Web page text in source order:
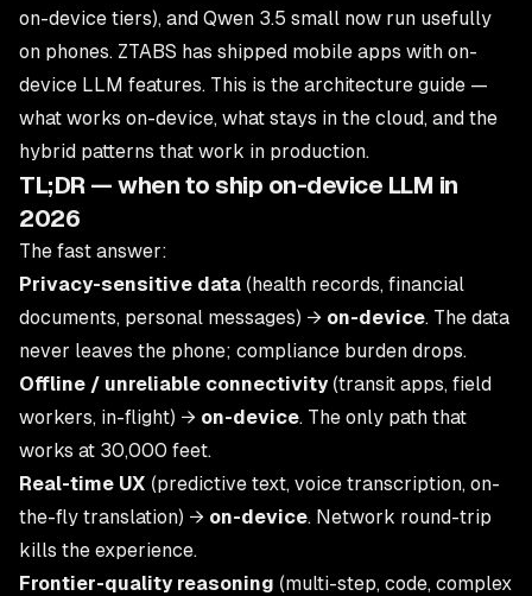
on-device tiers), and Qwen 3.5 small now run usefully
on phones. ZTABS has shipped mobile apps with on-
device LLM features. This is the architecture guide —
what works on-device, what stays in the cloud, and the
hybrid patterns that work in production.
TL;DR — when to ship on-device LLM in
2026
The fast answer:
Privacy-sensitive data (health records, financial
documents, personal messages) → on-device. The data
never leaves the phone; compliance burden drops.
Offline / unreliable connectivity(transit apps, field
workers, in-flight) → on-device. The only path that
works at 30,000 feet.
Real-time UX (predictive text, voice transcription, on-
the-fly translation) → on-device. Network round-trip
kills the experience.
Frontier-quality reasoning (multi-step, code, complex